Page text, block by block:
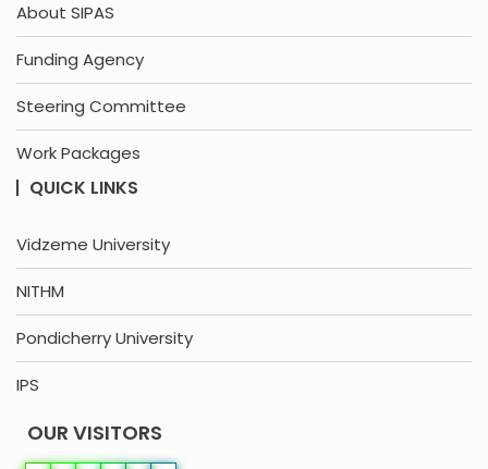
About SIPAS
Funding Agency
Steering Committee
Work Packages
QUICK LINKS
Vidzeme University
NITHM
Pondicherry University
IPS
OUR VISITORS